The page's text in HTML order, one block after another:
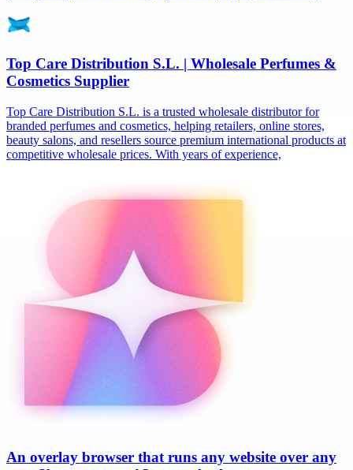
Top Care Distribution S.L. | Wholesale Perfumes &
Cosmetics Supplier
Top Care Distribution S.L. is a trusted wholesale distributor for
branded perfumes and cosmetics, helping retailers, online stores,
beauty salons, and resellers source premium international products at
competitive wholesale prices. With years of experience,
An overlay browser that runs any website over any